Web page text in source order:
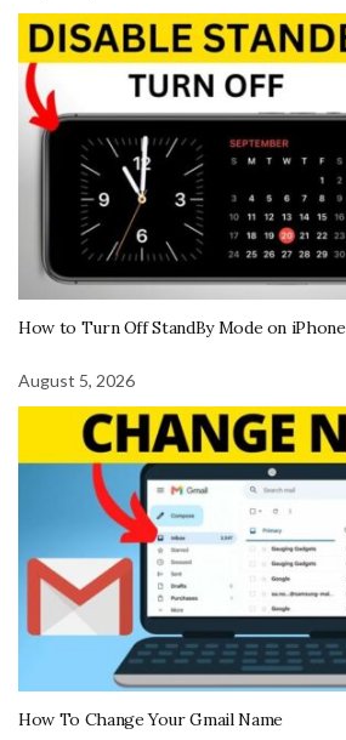
How to Turn Off StandBy Mode on iPhone
August 5, 2026
How To Change Your Gmail Name